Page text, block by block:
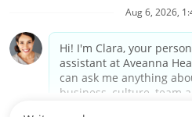
Notice for Job Applicants
Notice of Nondiscrimination|
Kreyòl Ayisyen| 한국어| Русский|
Français
Tagalog